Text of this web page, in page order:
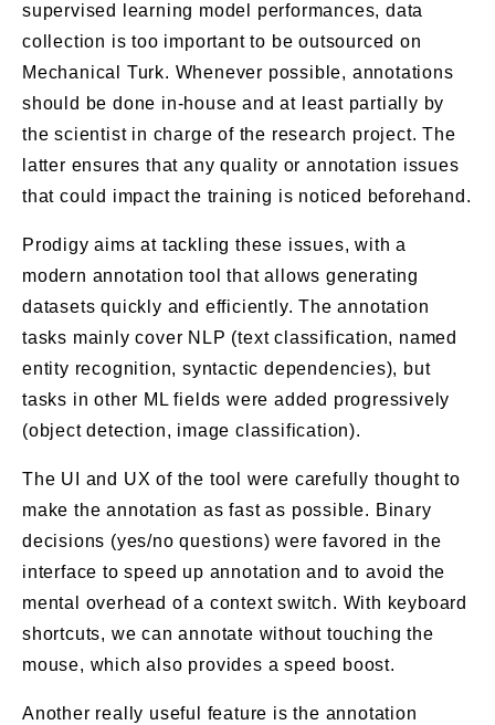
supervised learning model performances, data
collection is too important to be outsourced on
Mechanical Turk. Whenever possible, annotations
should be done in-house and at least partially by
the scientist in charge of the research project. The
latter ensures that any quality or annotation issues
that could impact the training is noticed beforehand.
Prodigy aims at tackling these issues, with a
modern annotation tool that allows generating
datasets quickly and efficiently. The annotation
tasks mainly cover NLP (text classification, named
entity recognition, syntactic dependencies), but
tasks in other ML fields were added progressively
(object detection, image classification).
The UI and UX of the tool were carefully thought to
make the annotation as fast as possible. Binary
decisions (yes/no questions) were favored in the
interface to speed up annotation and to avoid the
mental overhead of a context switch. With keyboard
shortcuts, we can annotate without touching the
mouse, which also provides a speed boost.
Another really useful feature is the annotation